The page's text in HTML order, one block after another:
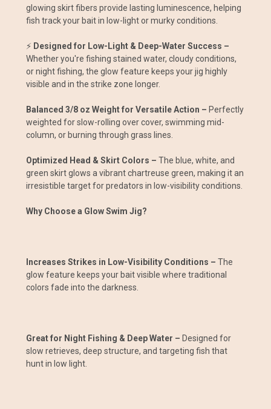
glowing skirt fibers provide lasting luminescence, helping
fish track your bait in low-light or murky conditions.
⚡ Designed for Low-Light & Deep-Water Success –
Whether you're fishing stained water, cloudy conditions,
or night fishing, the glow feature keeps your jig highly
visible and in the strike zone longer.
Balanced 3/8 oz Weight for Versatile Action – Perfectly
weighted for slow-rolling over cover, swimming mid-
column, or burning through grass lines.
Optimized Head & Skirt Colors – The blue, white, and
green skirt glows a vibrant chartreuse green, making it an
irresistible target for predators in low-visibility conditions.
Why Choose a Glow Swim Jig?
Increases Strikes in Low-Visibility Conditions – The
glow feature keeps your bait visible where traditional
colors fade into the darkness.
Great for Night Fishing & Deep Water – Designed for
slow retrieves, deep structure, and targeting fish that
hunt in low light.